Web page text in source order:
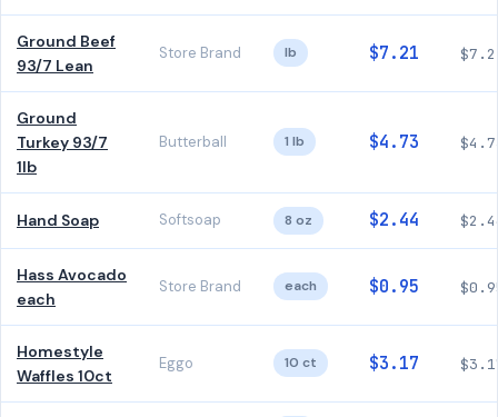
Ground Beef
93/7 Lean
Store Brand lb $7.21
Ground
Turkey 93/7
1lb
Butterball 1 lb $4.73
Hand Soap Softsoap 8 oz $2.44
Hass Avocado
each
Store Brand each $0.95
Homestyle
Waffles 10ct
Eggo 10 ct $3.17